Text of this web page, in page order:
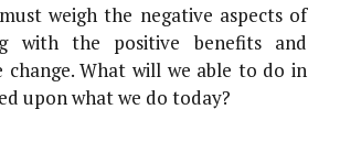
weigh the negative aspects of
with the positive benefits and
What will we able to do in
upon what we do today?